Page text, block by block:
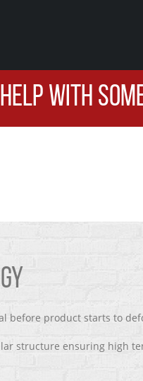
WITH
before product starts to
structure ensuring high